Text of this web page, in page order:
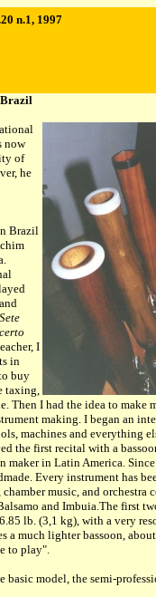
n.1, 1997
Brazil
now
of
he
Brazil
and
I
in
buy
taxing,
Then I had the idea to make
making. I began an
machines and everything
the first recital with a
maker in Latin America.
Every instrument has
music, and orchestra
and Imbuia.The first
lb. (3,1 kg), with a very
a much lighter bassoon,
to play".
basic model, the semi-